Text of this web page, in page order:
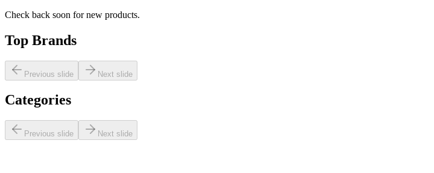
Check back soon for new products.
Top Brands
Previous slide Next slide
Categories
Previous slide Next slide